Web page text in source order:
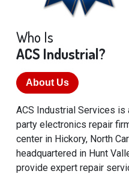
Who Is
ACS Industrial?
About Us
ACS Industrial Services is
party electronics repair
center in Hickory, North
headquartered in Hunt
provide expert repair